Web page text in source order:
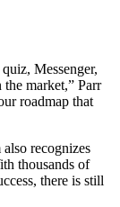
Messenger,
market,” Parr
roadmap that
recognizes
thousands of
there is still